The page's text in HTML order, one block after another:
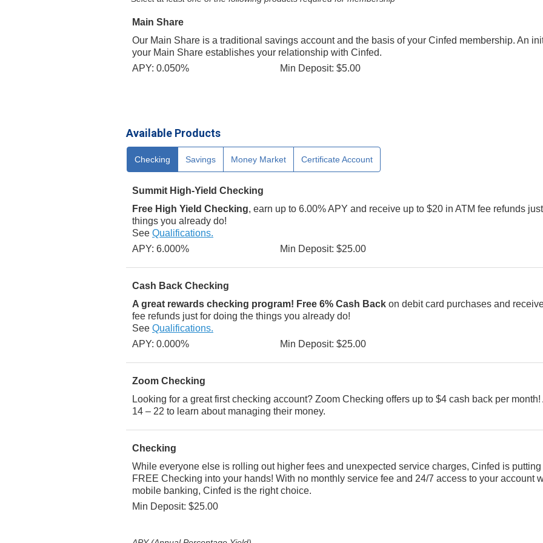
Main Share
Our Main Share is a traditional savings account and the basis of your Cinfed membership. An
your Main Share establishes your relationship with Cinfed.
APY: 0.050%
Min Deposit: $5.00
Available Products
Checking Savings Money Market Certificate Account
Summit High-Yield Checking
Free High Yield Checking, earn up to 6.00% APY and receive up to $20 in ATM fee refunds
things you already do!
See Qualifications.
APY: 6.000%
Min Deposit: $25.00
Cash Back Checking
A great rewards checking program! Free 6% Cash Back on debit card purchases and
fee refunds just for doing the things you already do!
See Qualifications.
APY: 0.000%
Min Deposit: $25.00
Zoom Checking
Looking for a great first checking account? Zoom Checking offers up to $4 cash back per
14 – 22 to learn about managing their money.
Checking
While everyone else is rolling out higher fees and unexpected service charges, Cinfed is
FREE Checking into your hands! With no monthly service fee and 24/7 access to your account
mobile banking, Cinfed is the right choice.
Min Deposit: $25.00